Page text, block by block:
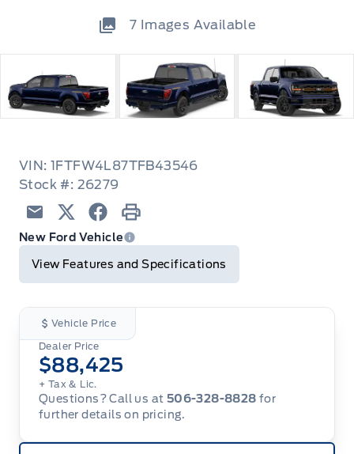
7 Images Available
VIN: 1FTFW4L87TFB43546
Stock #: 26279
Email TwitterFacebook
Print
New Ford Vehicle
View Features and Specifications
Vehicle Price
Dealer Price
$88,425
+ Tax & Lic.
Questions? Call us at 506-328-8828 for
further details on pricing.